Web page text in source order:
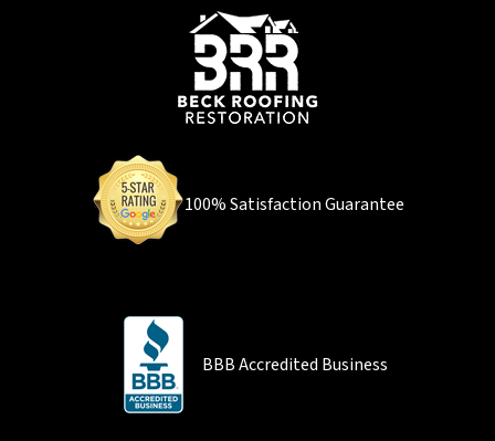
100% Satisfaction Guarantee
BBB Accredited Business